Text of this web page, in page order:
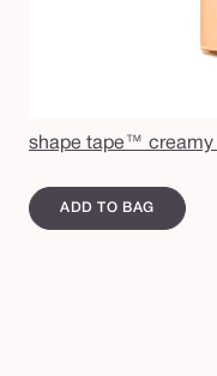
shape tape™ creamy
ADD TO BAG